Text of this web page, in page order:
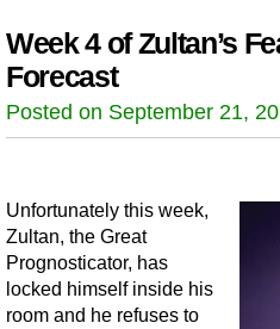
Week 4 of Zultan’s
Forecast
Posted on September 21,
Unfortunately this week,
Zultan, the Great
Prognosticator, has
locked himself inside his
room and he refuses to